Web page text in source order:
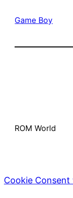
Game Boy
ROM World
Cookie